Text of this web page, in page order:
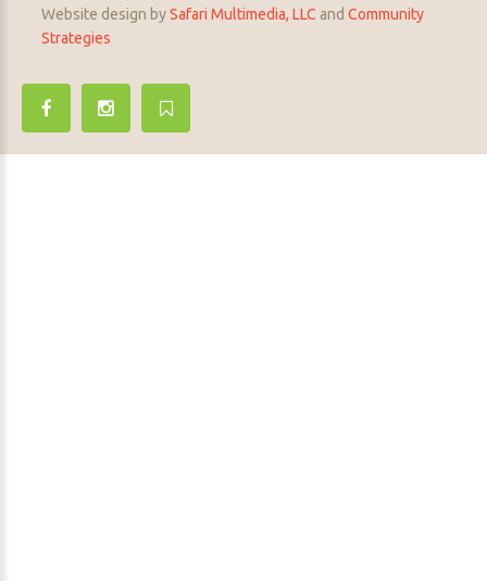
Website design bySafari Multimedia, LLC and Community
Strategies